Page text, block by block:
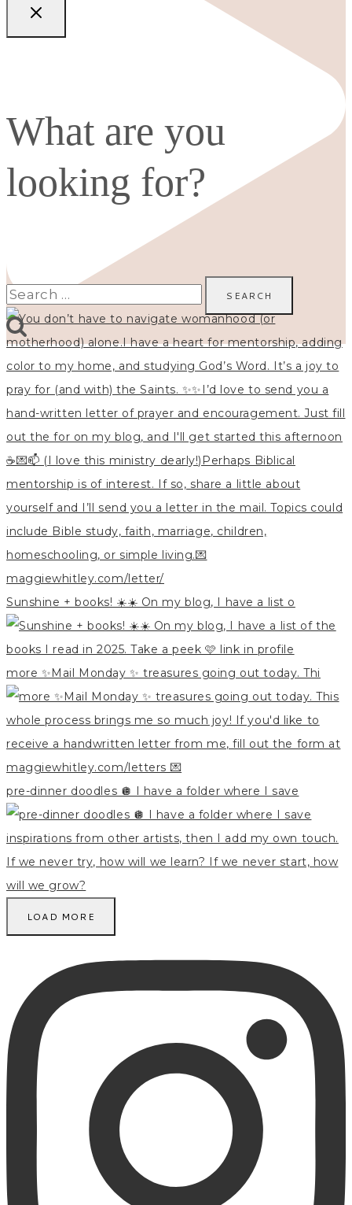
Sunshine + books! ☀️☀️ On my blog, I have a list o
more ✨Mail Monday ✨ treasures going out today. Thi
pre-dinner doodles 🪩 I have a folder where I save
LOAD MORE
What are you
looking for?
Search
for: